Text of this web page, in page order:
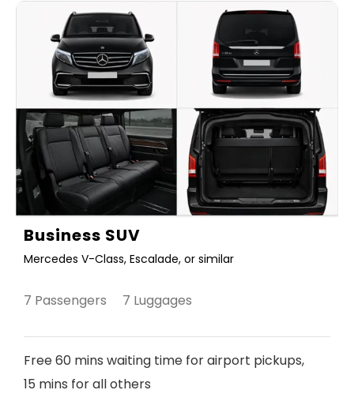
Business SUV
Mercedes V-Class, Escalade, or similar
7 Passengers 7 Luggages
Free 60 mins waiting time for airport pickups,
15 mins for all others